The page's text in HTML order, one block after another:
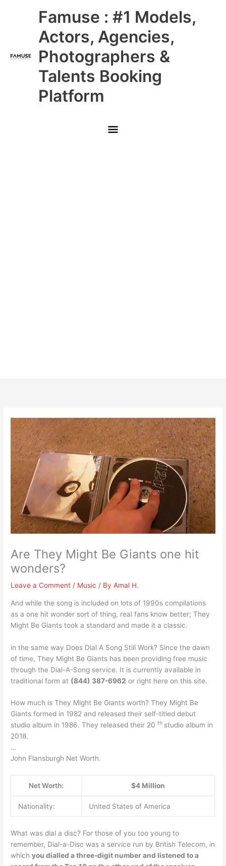
Famuse : #1 Models,
Actors, Agencies,
Photographers &
Talents Booking
Platform
Main
Menu
Are They Might Be Giants one hit
wonders?
Leave a Comment / Music / ByAmal H.
And while the song is included on lots of 1990s compilations
as a one hit wonder sort of thing, real fans know better; They
Might Be Giants took a standard and made it a classic.
in the same way Does Dial A Song Still Work? Since the dawn
of time, They Might Be Giants has been providing free music
through the Dial-A-Song service. It is currently available in
traditional form at (844) 387-6962 or right here on this site.
How much is They Might Be Giants worth? They Might Be
Giants formed in 1982 and released their self-titled debut
studio album in 1986. They released their 20th studio album in
2018.
…
John Flansburgh Net Worth.
Net Worth: $4 Million
Nationality: United States of America
What was dial a disc? For those of you too young to
remember, Dial-a-Disc was a service run by British Telecom, in
whichyou dialled a three-digit number and listened to a